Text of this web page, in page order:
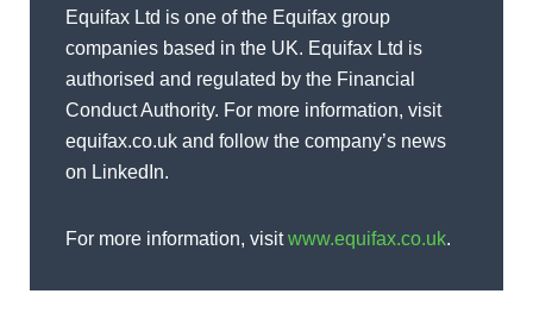
Equifax Ltd is one of the Equifax group
companies based in the UK. Equifax Ltd is
authorised and regulated by the Financial
Conduct Authority. For more information, visit
equifax.co.uk and follow the company’s news
on LinkedIn.
For more information, visitwww.equifax.co.uk.